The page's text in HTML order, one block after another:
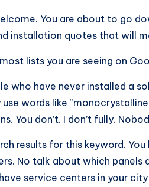
You are about to go
installation quotes that will
lists you are seeing on
who have never installed a
words like
You don’t. I don’t fully.
results for this keyword.
No talk about which panels
service centers in your